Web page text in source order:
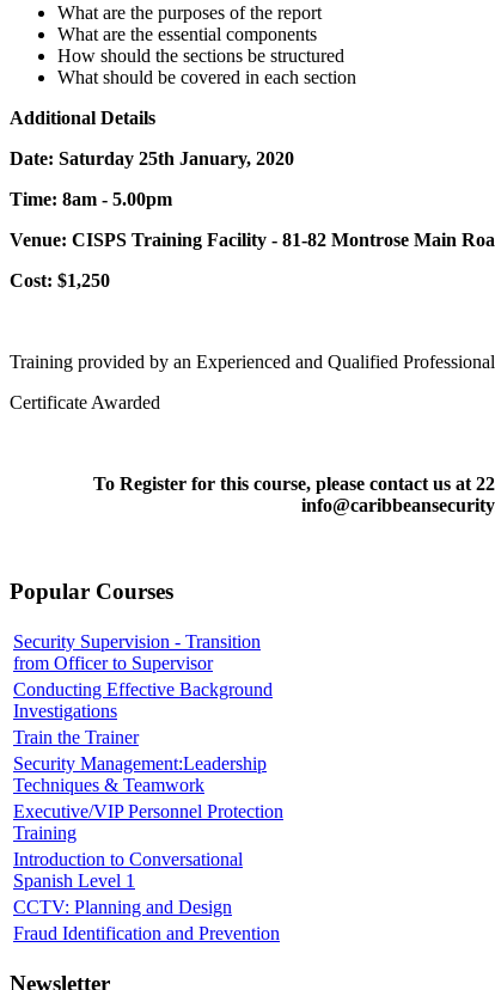
What are the purposes of the report
What are the essential components
How should the sections be structured
What should be covered in each section
Additional Details
Date: Saturday 25th January, 2020
Time: 8am - 5.00pm
Venue: CISPS Training Facility - 81-82 Montrose Main
Cost: $1,250
Training provided by an Experienced and Qualified Professional
Certificate Awarded
To Register for this course, please contact us at
Popular Courses
Security Supervision - Transition
from Officer to Supervisor
Conducting Effective Background
Investigations
Train the Trainer
Security Management:Leadership
Techniques & Teamwork
Executive/VIP Personnel Protection
Training
Introduction to Conversational
Spanish Level 1
CCTV: Planning and Design
Fraud Identification and Prevention
Newsletter